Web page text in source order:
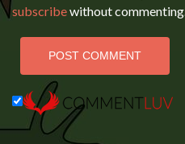
subscribewithout commenting.